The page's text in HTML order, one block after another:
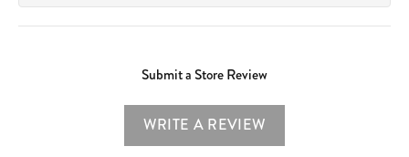
Submit a Store Review
WRITE A REVIEW